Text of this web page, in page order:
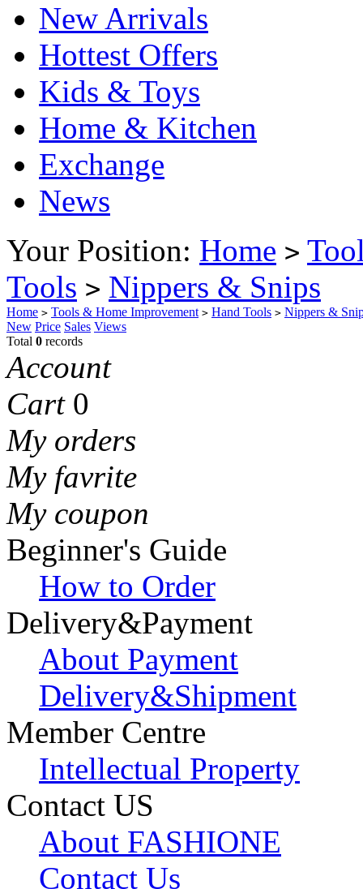
New Arrivals
Hottest Offers
Kids & Toys
Home & Kitchen
Exchange
News
Your Position: Home >
Tools > Nippers & Snips
Home > Tools & Home Improvement > Hand Tools > Nippers &
New Price Sales Views
Total 0 records
Account
Cart 0
My orders
My favrite
My coupon
Beginner's Guide
How to Order
Delivery&Payment
About Payment
Delivery&Shipment
Member Centre
Intellectual Property
Contact US
About FASHIONE
Contact Us